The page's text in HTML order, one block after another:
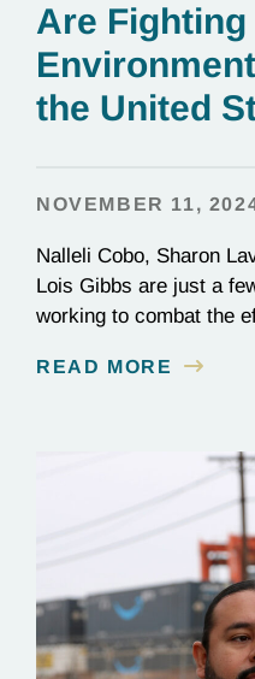
Are
the United
NOVEMBER 11,
Nalleli Cobo, Sharon
Lois Gibbs are just a
working to combat the
perseverance and grit.
READ MORE